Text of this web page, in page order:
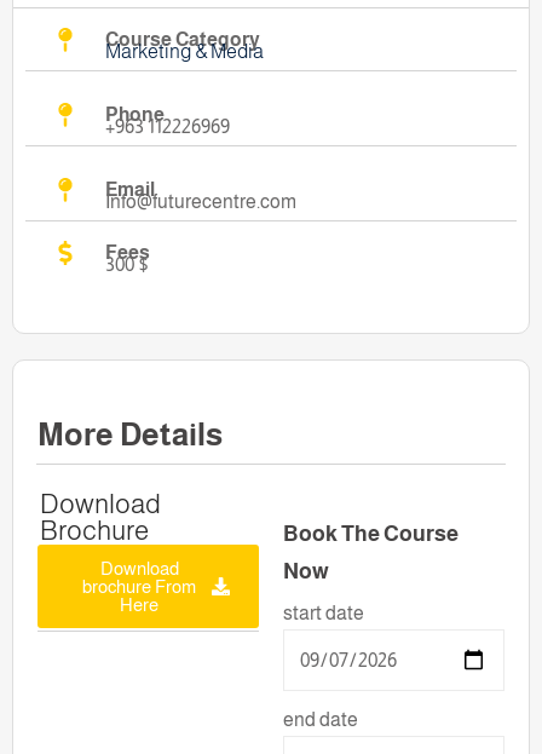
Course Category
Marketing & Media
Phone
+963 112226969
Email
Info@futurecentre.com
Fees
300 $
More Details
Download
Brochure
Download
brochure From
Here
Book The Course
Now
start date
end date